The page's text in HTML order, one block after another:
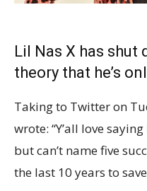
Lil Nas X has
theory that he’s
Taking to Twitter on
wrote: “Y’all love
but can’t name five
the last 10 years to